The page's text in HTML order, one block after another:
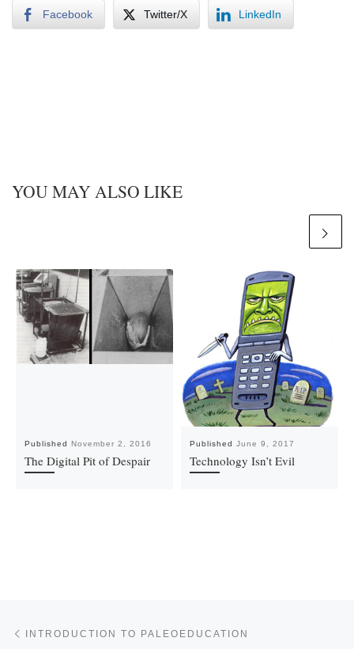
Facebook Twitter/X LinkedIn
YOU MAY ALSO LIKE
Published November 2, 2016
The Digital Pit of Despair
Published June 9, 2017
Technology Isn’t Evil
Post navigation
INTRODUCTION TO PALEOEDUCATION